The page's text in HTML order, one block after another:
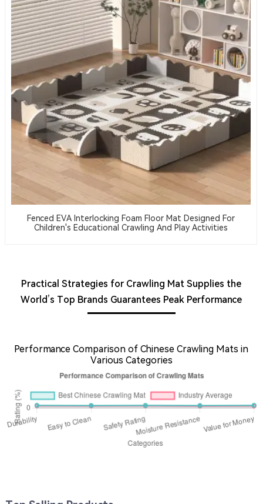
Fenced EVA Interlocking Foam Floor Mat Designed For
Children's Educational Crawling And Play Activities
Practical Strategies for Crawling Mat Supplies the
World’s Top Brands Guarantees Peak Performance
Performance Comparison of Chinese Crawling Mats in
Various Categories